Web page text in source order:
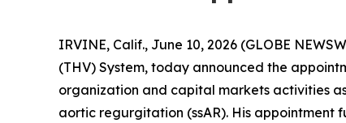
IRVINE, Calif., June 10, 2026 (GLOBE
(THV) System, today announced the
organization and capital markets activities
aortic regurgitation (ssAR). His